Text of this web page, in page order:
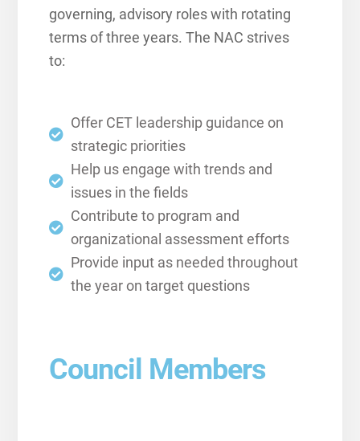
governing, advisory roles with rotating
terms of three years. The NAC strives
to:
Offer CET leadership guidance on
strategic priorities
Help us engage with trends and
issues in the fields
Contribute to program and
organizational assessment efforts
Provide input as needed throughout
the year on target questions
Council Members